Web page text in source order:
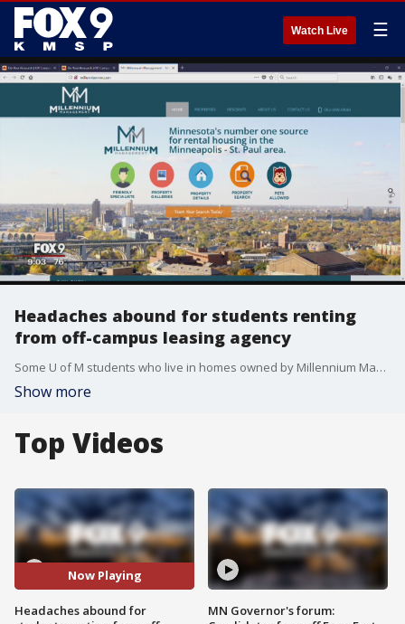
Watch Live ☰
Headaches abound for students renting
from off-campus leasing agency
Some U of M students who live in homes owned by Millennium Management say they've had to deal with a long list of problems - some of them dangerous.
Show more
Top Videos
Now Playing
Headaches abound for
MN Governor's forum: